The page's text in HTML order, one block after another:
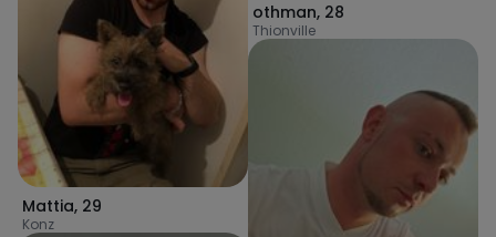
Mattia, 29
Konz
othman, 28
Thionville